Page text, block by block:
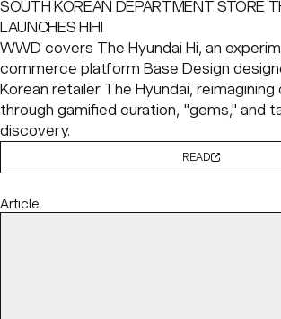
SOUTH KOREAN DEPARTMENT STORE
LAUNCHES HIHI
WWD covers The Hyundai Hi, an
commerce platform Base Design
Korean retailer The Hyundai, reimagining
through gamified curation, "gems," and
discovery.
READ
Article